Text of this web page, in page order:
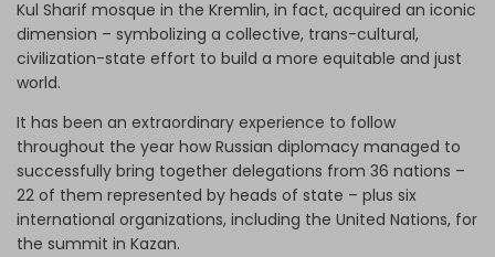
Kul Sharif mosque in the Kremlin, in fact, acquired an iconic
dimension – symbolizing a collective, trans-cultural,
civilization-state effort to build a more equitable and just
world.
It has been an extraordinary experience to follow
throughout the year how Russian diplomacy managed to
successfully bring together delegations from 36 nations –
22 of them represented by heads of state – plus six
international organizations, including the United Nations, for
the summit in Kazan.